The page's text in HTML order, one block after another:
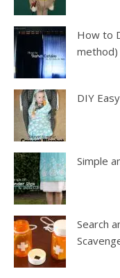
How to
method)
DIY
Simple
Search